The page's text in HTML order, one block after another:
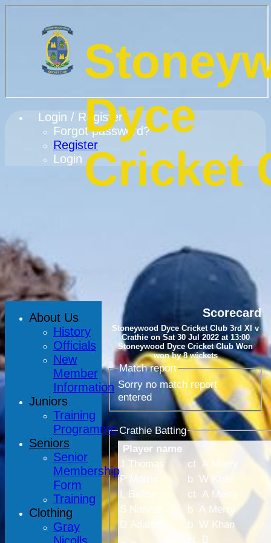
Login / Register
Forgot password?
Register
Login
Dyce
Cricket
Scorecard
Stoneywood Dyce Cricket Club 3rd XI v
Crathie on Sat 30 Jul 2022 at 13:00
Stoneywood Dyce Cricket Club Won
won by 8 wickets
Match report
Sorry no match report
entered
Crathie Batting
Player name
J Thomas
ct A Merry
P Morris
b W Khan
L Belton
ct A Merry
S Naseer
b A Merry
D Adams
b W Khan
ct B
About Us
History
Officials
New
Member
Information
Juniors
Training
Programme
Seniors
Senior
Membership
Form
Training
Clothing
Gray